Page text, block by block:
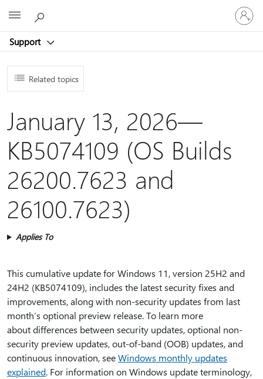
Support
Sign
in
to
account
Related topics
January 13, 2026—
KB5074109 (OS Builds
26200.7623 and
26100.7623)
Applies To
This cumulative update for Windows 11, version 25H2 and
24H2 (KB5074109), includes the latest security fixes and
improvements, along with non-security updates from last
month’s optional preview release. To learn more
about differences between security updates, optional non-
security preview updates, out-of-band (OOB) updates, and
continuous innovation, seeWindows monthly updates
explained. For information on Windows update terminology,